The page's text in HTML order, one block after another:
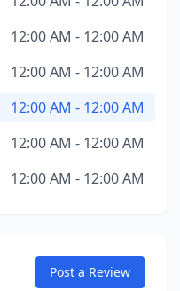
12:00 AM - 12:00 AM
12:00 AM - 12:00 AM
12:00 AM - 12:00 AM
12:00 AM - 12:00 AM
12:00 AM - 12:00 AM
Post a Review